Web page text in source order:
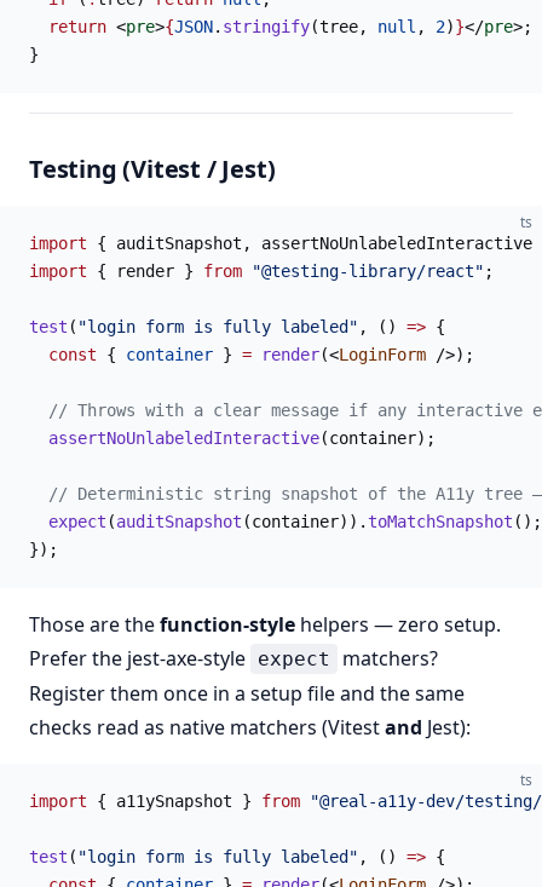
  return
<pre>{JSON. stringify(tree, null , 2)}</pre>;
}
Testing (Vitest / Jest)
ts
import { auditSnapshot,
import { render } from "@testing-library/react" ;
test ( "login form is fully labeled" , () => {
  const
{ container } = render(<LoginForm />);
// Throws with a clear message if any interactive
  assertNoUnlabeledInteractive
(container);
// Deterministic string snapshot of the A11y tree
  expect
(auditSnapshot (container)).toMatchSnapshot ();
});
Those are thefunction-style helpers — zero setup.
Prefer the jest-axe-style expect
matchers?
Register them once in a setup file and the same
checks read as native matchers (Vitestand Jest):
ts
import { a11ySnapshot } from "@real-a11y-dev/testing/
test ( "login form is fully labeled" , () => {